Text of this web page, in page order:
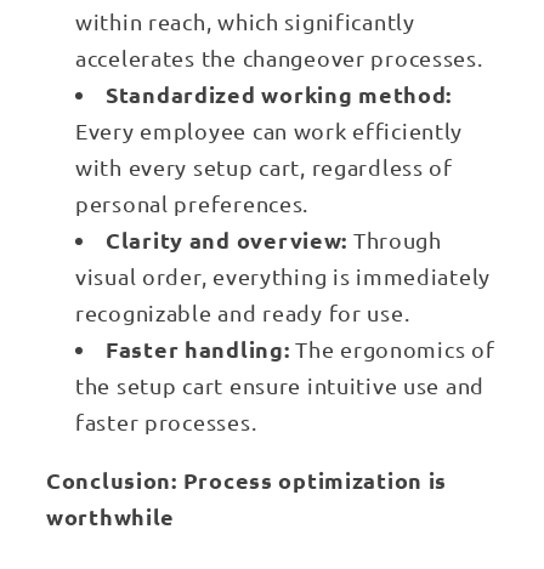
within reach, which significantly
accelerates the changeover processes.
Standardized working method:
Every employee can work efficiently
with every setup cart, regardless of
personal preferences.
Clarity and overview: Through
visual order, everything is immediately
recognizable and ready for use.
Faster handling: The ergonomics of
the setup cart ensure intuitive use and
faster processes.
Conclusion: Process optimization is
worthwhile